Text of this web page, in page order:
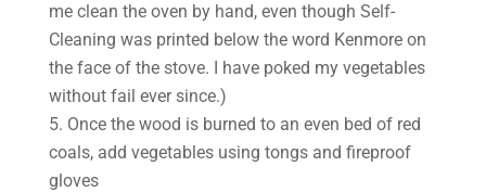
me clean the oven by hand, even though Self-
Cleaning was printed below the word Kenmore on
the face of the stove. I have poked my vegetables
without fail ever since.)
5. Once the wood is burned to an even bed of red
coals, add vegetables using tongs and fireproof
gloves